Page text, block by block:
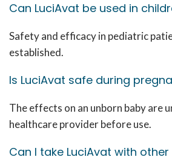
Can LuciAvat be used in
Safety and efficacy in pediatric
established.
Is LuciAvat safe during
The effects on an unborn baby are
healthcare provider before use.
Can I take LuciAvat with